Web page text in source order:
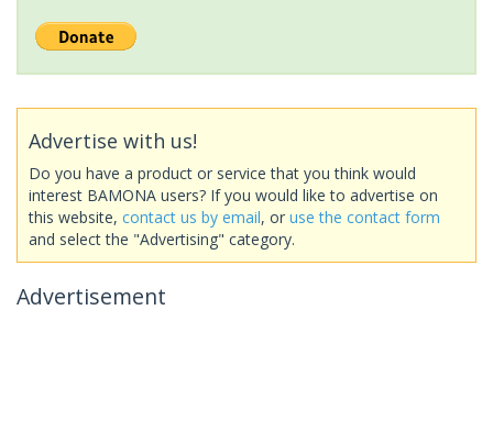
Advertise with us!
Do you have a product or service that you think would
interest BAMONA users? If you would like to advertise on
this website, contact us by email, or use the contact form
and select the "Advertising" category.
Advertisement